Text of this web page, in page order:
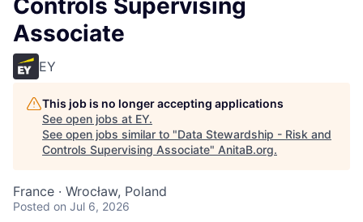
Controls Supervising
Associate
EY
This job is no longer accepting applications
See open jobs at EY.
See open jobs similar to "Data Stewardship - Risk and
Controls Supervising Associate" AnitaB.org.
France · Wrocław, Poland
Posted on Jul 6, 2026